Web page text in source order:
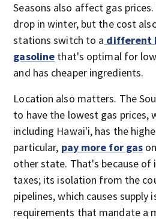
Seasons also affect gas
drop in winter, but the cost
stations switch to a different
gasoline that's optimal for
and has cheaper ingredients.
Location also matters. The
to have the lowest gas prices,
including Hawai'i, has the
particular, pay more for gas
other state. That's because of
taxes; its isolation from the
pipelines, which causes supply
requirements that mandate a